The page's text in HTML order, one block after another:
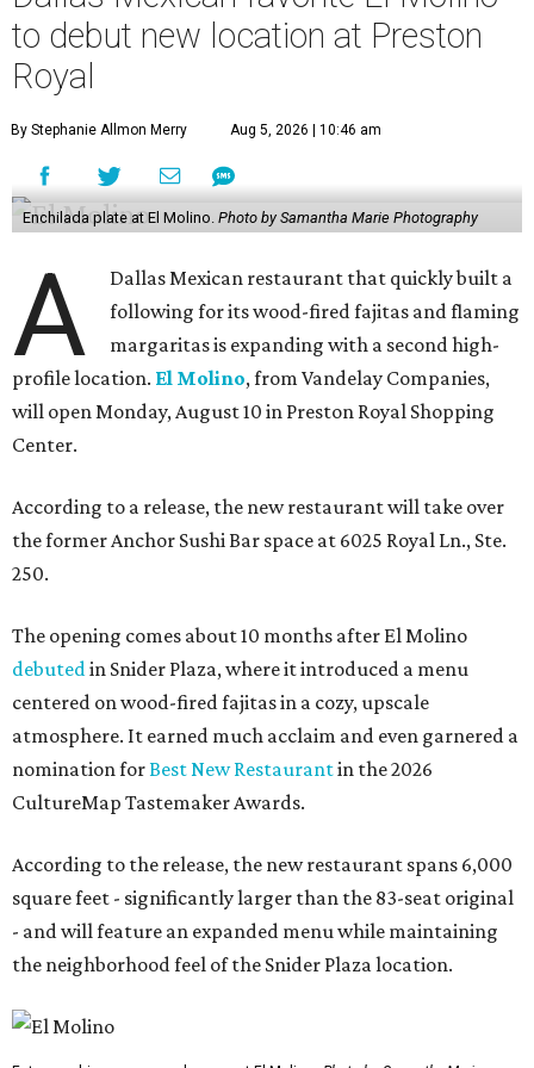
to debut new location at Preston
Royal
By Stephanie Allmon Merry Aug 5, 2026 | 10:46 am
Enchilada plate at El Molino. Photo by Samantha Marie Photography
A
Dallas Mexican restaurant that quickly built a
following for its wood-fired fajitas and flaming
margaritas is expanding with a second high-
profile location. El Molino, from Vandelay Companies,
will open Monday, August 10 in Preston Royal Shopping
Center.
According to a release, the new restaurant will take over
the former Anchor Sushi Bar space at 6025 Royal Ln., Ste.
250.
The opening comes about 10 months after El Molino
debutedin Snider Plaza, where it introduced a menu
centered on wood-fired fajitas in a cozy, upscale
atmosphere. It earned much acclaim and even garnered a
nomination forBest New Restaurantin the 2026
CultureMap Tastemaker Awards.
According to the release, the new restaurant spans 6,000
square feet - significantly larger than the 83-seat original
- and will feature an expanded menu while maintaining
the neighborhood feel of the Snider Plaza location.